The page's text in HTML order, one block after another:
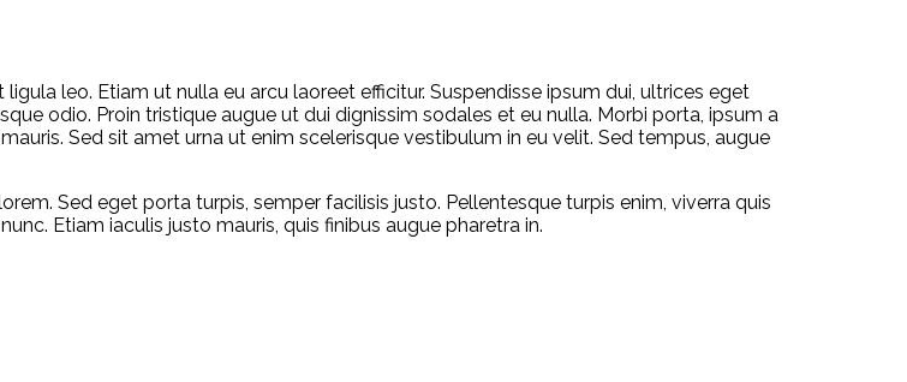
leo. Etiam ut nulla eu arcu laoreet efficitur. Suspendisse ipsum dui, ultrices eget
odio. Proin tristique augue ut dui dignissim sodales et eu nulla. Morbi porta, ipsum a
Sed sit amet urna ut enim scelerisque vestibulum in eu velit. Sed tempus, augue
Sed eget porta turpis, semper facilisis justo. Pellentesque turpis enim, viverra quis
Etiam iaculis justo mauris, quis finibus augue pharetra in.